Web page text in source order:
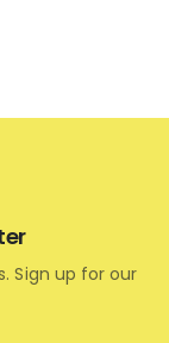
Sign up for our